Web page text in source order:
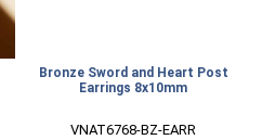
Bronze Sword and Heart Post
Earrings 8x10mm
VNAT6768-BZ-EARR